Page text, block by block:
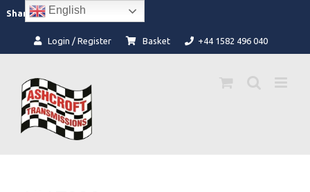
content
Share: Facebook
Instagram
Login / Register Basket +44 1582 496 040
English